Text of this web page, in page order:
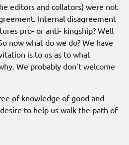
editors and collators) were not
Internal disagreement
pro- or anti- kingship? Well
now what do we do? We have
is to us as to what
We probably don’t welcome
of knowledge of good and
to help us walk the path of